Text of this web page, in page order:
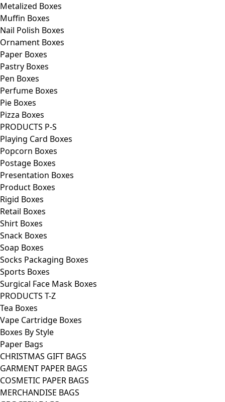
Metalized Boxes
Muffin Boxes
Nail Polish Boxes
Ornament Boxes
Paper Boxes
Pastry Boxes
Pen Boxes
Perfume Boxes
Pie Boxes
Pizza Boxes
PRODUCTS P-S
Playing Card Boxes
Popcorn Boxes
Postage Boxes
Presentation Boxes
Product Boxes
Rigid Boxes
Retail Boxes
Shirt Boxes
Snack Boxes
Soap Boxes
Socks Packaging Boxes
Sports Boxes
Surgical Face Mask Boxes
PRODUCTS T-Z
Tea Boxes
Vape Cartridge Boxes
Boxes By Style
Paper Bags
CHRISTMAS GIFT BAGS
GARMENT PAPER BAGS
COSMETIC PAPER BAGS
MERCHANDISE BAGS